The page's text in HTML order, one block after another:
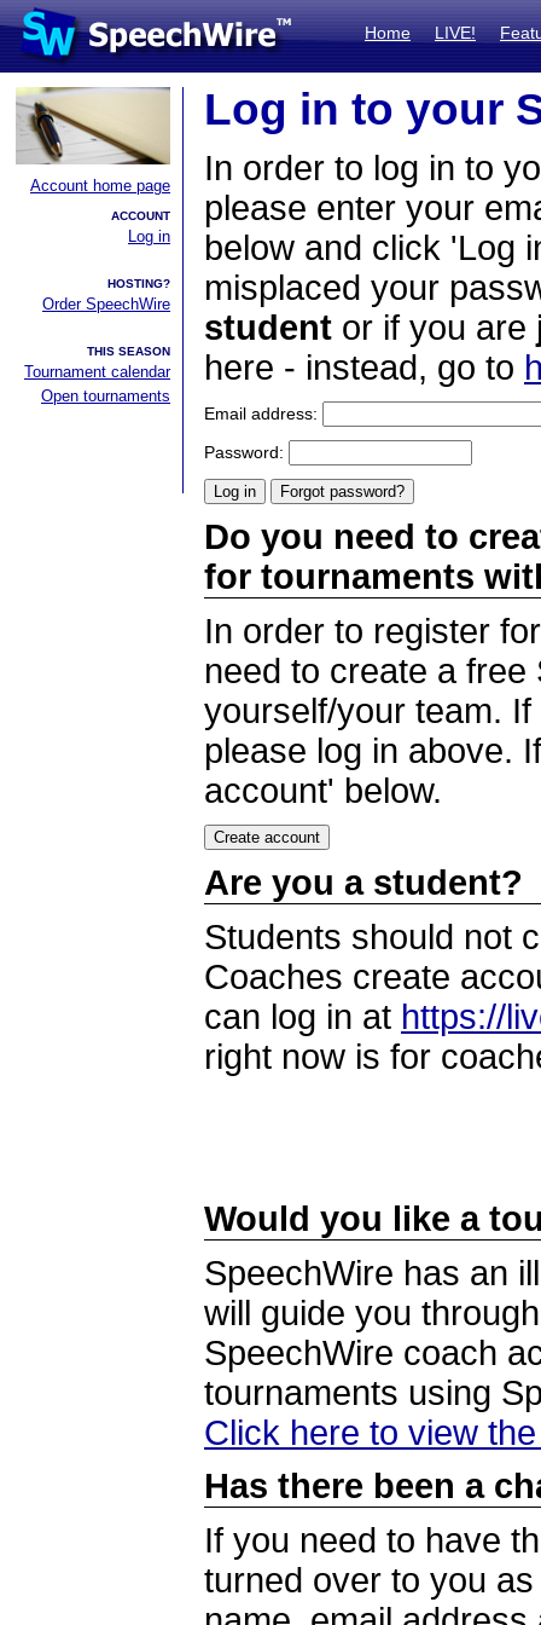
Home LIVE!
Account home page
ACCOUNT
Log in
HOSTING?
Order SpeechWire
THIS SEASON
Tournament calendar
Open tournaments
Log in to your
In order to log in to
please enter your
below and click 'Log
misplaced your
student or if you are
here - instead, go to
Email address:
Password:
Do you need to
for tournaments
In order to register
need to create a
yourself/your team.
please log in above.
account' below.
Are you a student?
Students should not
Coaches create
can log in at https://
right now is for
Would you like a
SpeechWire has an
will guide you
SpeechWire coach
tournaments using
Click here to view
Has there been a
If you need to have
turned over to you